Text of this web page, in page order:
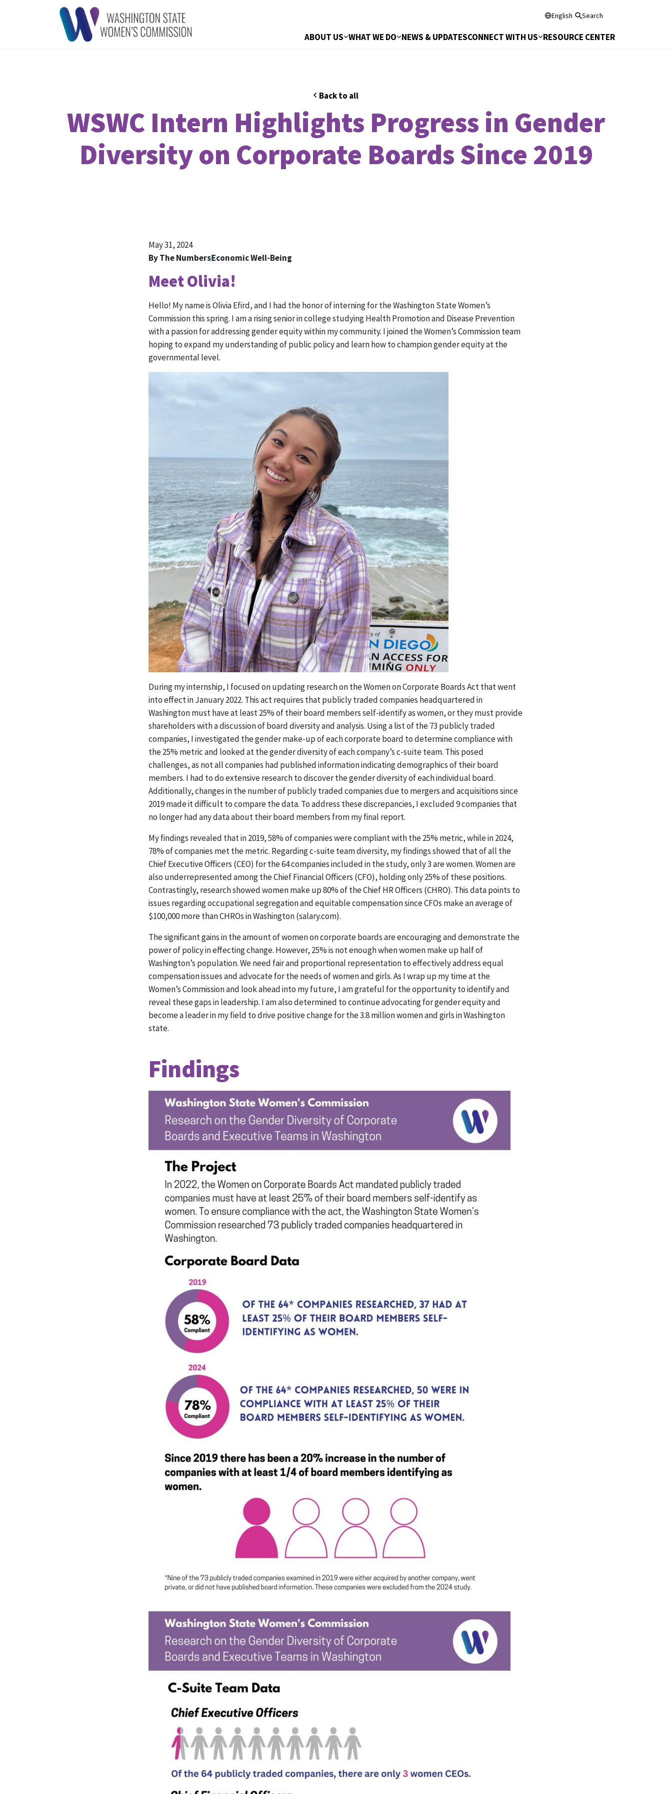
English Search
ABOUT US WHAT WE DO NEWS & UPDATESCONNECT WITH US RESOURCE CENTER
Back to all
WSWC Intern Highlights Progress in Gender
Diversity on Corporate Boards Since 2019
May 31, 2024
By The NumbersEconomic Well-Being
Meet Olivia!
Hello! My name is Olivia Efird, and I had the honor of interning for the Washington State Women’s
Commission this spring. I am a rising senior in college studying Health Promotion and Disease Prevention
with a passion for addressing gender equity within my community. I joined the Women’s Commission team
hoping to expand my understanding of public policy and learn how to champion gender equity at the
governmental level.
During my internship, I focused on updating research on the Women on Corporate Boards Act that went
into effect in January 2022. This act requires that publicly traded companies headquartered in
Washington must have at least 25% of their board members self-identify as women, or they must provide
shareholders with a discussion of board diversity and analysis. Using a list of the 73 publicly traded
companies, I investigated the gender make-up of each corporate board to determine compliance with
the 25% metric and looked at the gender diversity of each company’s c-suite team. This posed
challenges, as not all companies had published information indicating demographics of their board
members. I had to do extensive research to discover the gender diversity of each individual board.
Additionally, changes in the number of publicly traded companies due to mergers and acquisitions since
2019 made it difficult to compare the data. To address these discrepancies, I excluded 9 companies that
no longer had any data about their board members from my final report.
My findings revealed that in 2019, 58% of companies were compliant with the 25% metric, while in 2024,
78% of companies met the metric. Regarding c-suite team diversity, my findings showed that of all the
Chief Executive Officers (CEO) for the 64 companies included in the study, only 3 are women. Women are
also underrepresented among the Chief Financial Officers (CFO), holding only 25% of these positions.
Contrastingly, research showed women make up 80% of the Chief HR Officers (CHRO). This data points to
issues regarding occupational segregation and equitable compensation since CFOs make an average of
$100,000 more than CHROs in Washington (salary.com).
The significant gains in the amount of women on corporate boards are encouraging and demonstrate the
power of policy in effecting change. However, 25% is not enough when women make up half of
Washington’s population. We need fair and proportional representation to effectively address equal
compensation issues and advocate for the needs of women and girls. As I wrap up my time at the
Women’s Commission and look ahead into my future, I am grateful for the opportunity to identify and
reveal these gaps in leadership. I am also determined to continue advocating for gender equity and
become a leader in my field to drive positive change for the 3.8 million women and girls in Washington
state.
Findings